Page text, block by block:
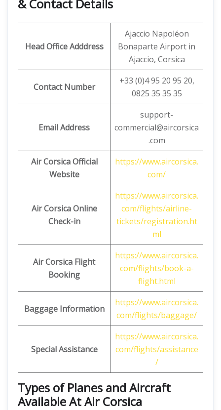
& Contact Details
Head Office Adddress
Ajaccio Napoléon
Bonaparte Airport in
Ajaccio, Corsica
Contact Number
+33 (0)4 95 20 95 20,
0825 35 35 35
Email Address
support-
commercial@aircorsica
.com
Air Corsica Official
Website
https://www.aircorsica.
com/
Air Corsica Online
Check-in
https://www.aircorsica.
com/flights/airline-
tickets/registration.ht
ml
Air Corsica Flight
Booking
https://www.aircorsica.
com/flights/book-a-
flight.html
Baggage Information
https://www.aircorsica.
com/flights/baggage/
Special Assistance
https://www.aircorsica.
com/flights/assistance
/
Types of Planes and Aircraft
Available At Air Corsica